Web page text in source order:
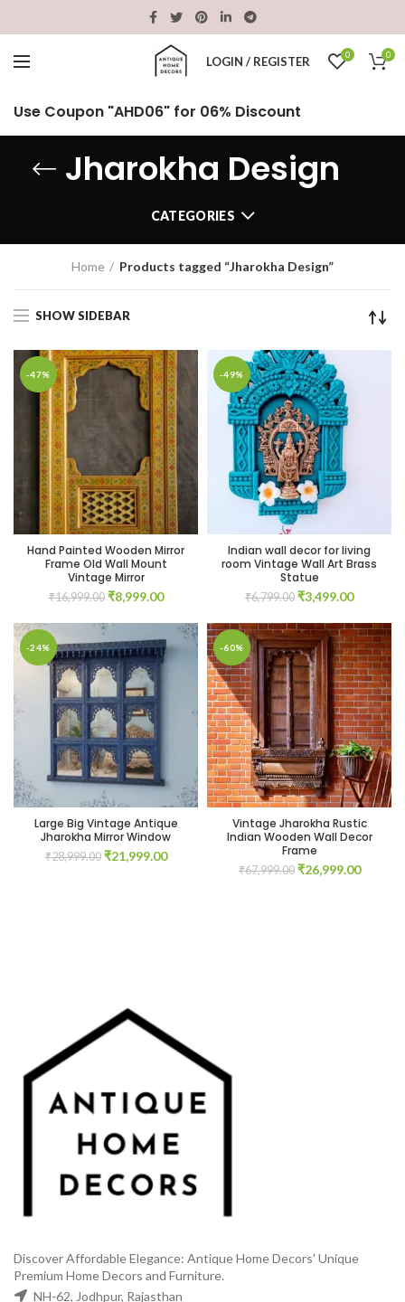
LOGIN / REGISTER 0 0
Use Coupon "AHD06" for 06% Discount
Jharokha Design
CATEGORIES
Home Products tagged “Jharokha Design”
SHOW SIDEBAR
-47%
Hand Painted Wooden Mirror
Frame Old Wall Mount
Vintage Mirror
₹16,999.00 Original
was:
₹16,999.00.
₹8,999.00Current
is:
₹8,999.00.
-49%
Indian wall decor for living
room Vintage Wall Art Brass
Statue
₹6,799.00 Original
was:
₹6,799.00.
₹3,499.00Current
is:
-24%
Large Big Vintage Antique
Jharokha Mirror Window
₹28,999.00 Original
₹21,999.00Current
-60%
Vintage Jharokha Rustic
Indian Wooden Wall Decor
Frame
₹67,999.00 Original
₹26,999.00Current
Discover Affordable Elegance: Antique Home Decors' Unique
Premium Home Decors and Furniture.
NH-62, Jodhpur, Rajasthan